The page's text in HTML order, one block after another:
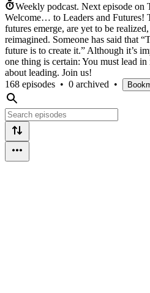
Weekly podcast. Next episode on
Welcome… to Leaders and Futures!
futures emerge, are yet to be
reimagined. Someone has said that
future is to create it.” Although it’s
one thing is certain: You must lead
about leading. Join us!
168 episodes • 0 archived •